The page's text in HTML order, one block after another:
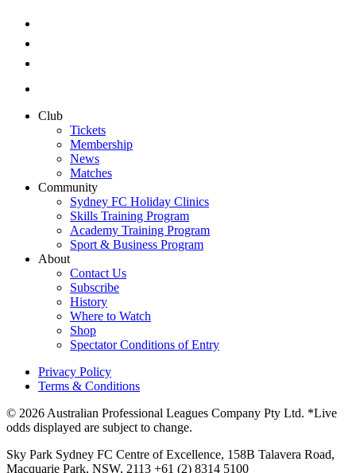
Club
Tickets
Membership
News
Matches
Community
Sydney FC Holiday Clinics
Skills Training Program
Academy Training Program
Sport & Business Program
About
Contact Us
Subscribe
History
Where to Watch
Shop
Spectator Conditions of Entry
Privacy Policy
Terms & Conditions
© 2026 Australian Professional Leagues Company Pty Ltd. *Live
odds displayed are subject to change.
Sky Park Sydney FC Centre of Excellence, 158B Talavera Road,
Macquarie Park, NSW, 2113 +61 (2) 8314 5100